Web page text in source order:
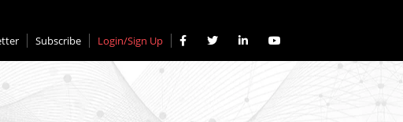
Subscribe Login/Sign Up